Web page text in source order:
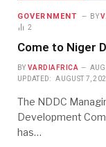
GOVERNMENT BY
2
Come to Niger
BY VARDIAFRICA
UPDATED: AUGUST 7,
The NDDC
Development
has…